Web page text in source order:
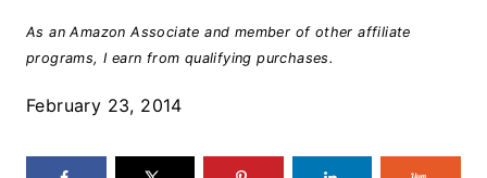
As an Amazon Associate and member of other affiliate
programs, I earn from qualifying purchases.
February 23, 2014